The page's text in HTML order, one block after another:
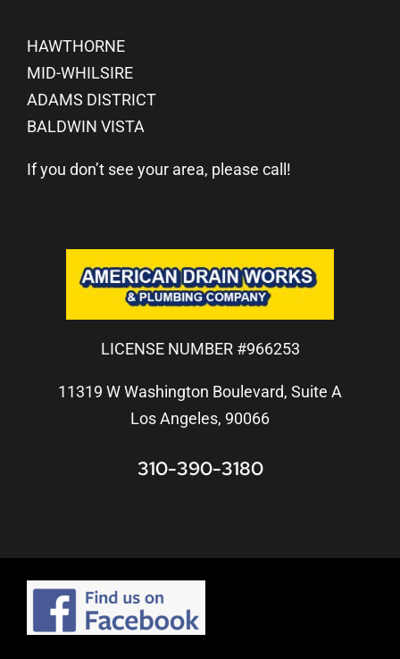
HAWTHORNE
MID-WHILSIRE
ADAMS DISTRICT
BALDWIN VISTA
If you don’t see your area, please call!
LICENSE NUMBER #966253
11319 W Washington Boulevard, Suite A
Los Angeles, 90066
310-390-3180